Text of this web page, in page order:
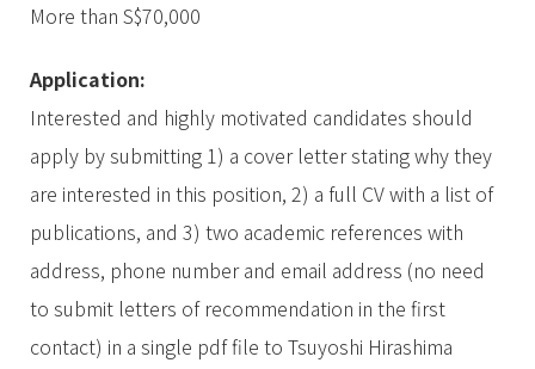
More than S$70,000
Application:
Interested and highly motivated candidates should
apply by submitting 1) a cover letter stating why they
are interested in this position, 2) a full CV with a list of
publications, and 3) two academic references with
address, phone number and email address (no need
to submit letters of recommendation in the first
contact) in a single pdf file to Tsuyoshi Hirashima